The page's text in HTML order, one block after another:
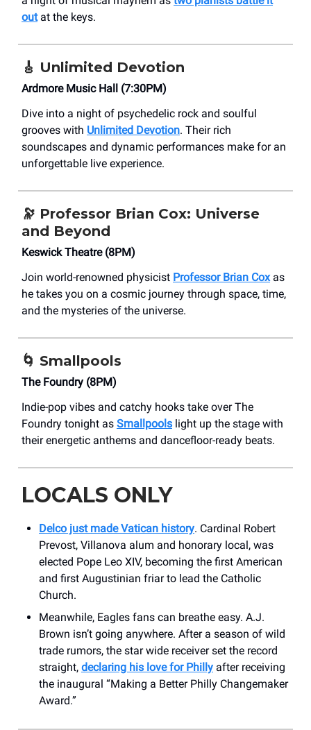
outat the keys.
🎸 Unlimited Devotion
Ardmore Music Hall (7:30PM)
Dive into a night of psychedelic rock and soulful
grooves with Unlimited Devotion. Their rich
soundscapes and dynamic performances make for an
unforgettable live experience.
🔭 Professor Brian Cox: Universe
and Beyond
Keswick Theatre (8PM)
Join world-renowned physicist Professor Brian Cox as
he takes you on a cosmic journey through space, time,
and the mysteries of the universe.
🌀 Smallpools
The Foundry (8PM)
Indie-pop vibes and catchy hooks take over The
Foundry tonight as Smallpools light up the stage with
their energetic anthems and dancefloor-ready beats.
LOCALS ONLY
Delco just made Vatican history. Cardinal Robert
Prevost, Villanova alum and honorary local, was
elected Pope Leo XIV, becoming the first American
and first Augustinian friar to lead the Catholic
Church.
Meanwhile, Eagles fans can breathe easy. A.J.
Brown isn’t going anywhere. After a season of wild
trade rumors, the star wide receiver set the record
straight, declaring his love for Philly after receiving
the inaugural “Making a Better Philly Changemaker
Award.”